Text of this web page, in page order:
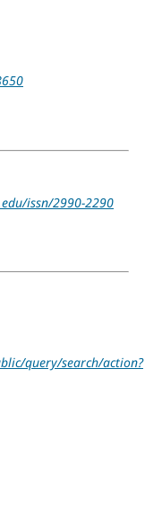
issn/2990-2290
query/search/action?